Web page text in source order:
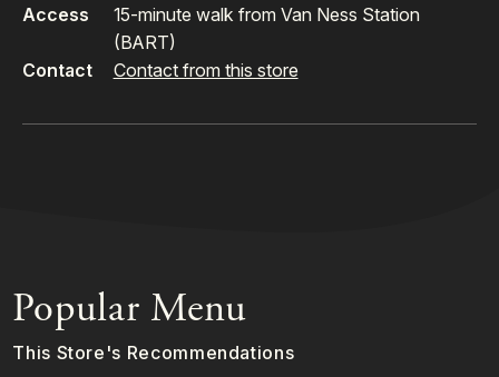
Access
15-minute walk from Van Ness Station
(BART)
Contact
Contact from this store
Popular Menu
This Store's Recommendations